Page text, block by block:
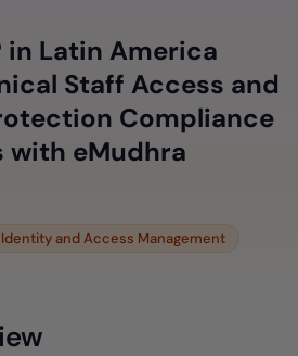
in Latin America
Staff Access and
Compliance
with eMudhra
Identity and Access Management